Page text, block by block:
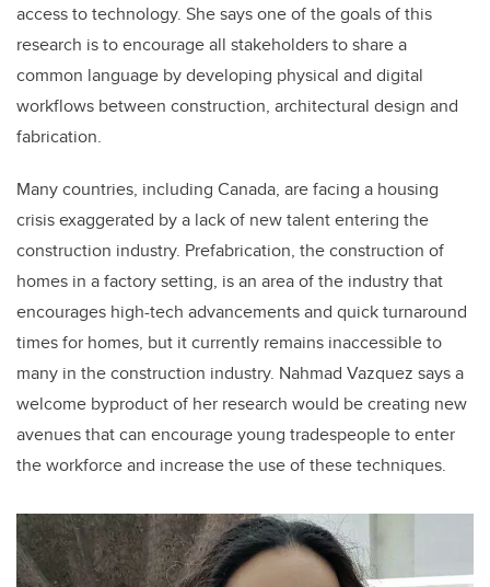
access to technology. She says one of the goals of this
research is to encourage all stakeholders to share a
common language by developing physical and digital
workflows between construction, architectural design and
fabrication.
Many countries, including Canada, are facing a housing
crisis exaggerated by a lack of new talent entering the
construction industry. Prefabrication, the construction of
homes in a factory setting, is an area of the industry that
encourages high-tech advancements and quick turnaround
times for homes, but it currently remains inaccessible to
many in the construction industry. Nahmad Vazquez says a
welcome byproduct of her research would be creating new
avenues that can encourage young tradespeople to enter
the workforce and increase the use of these techniques.